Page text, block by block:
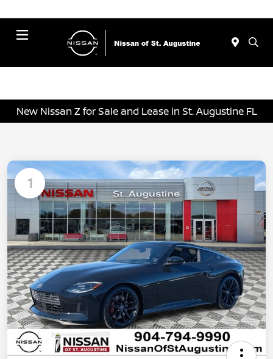
New Nissan Z for Sale and Lease in St. Augustine FL
1